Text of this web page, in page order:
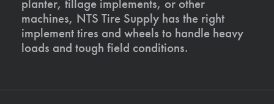
planter, tillage implements, or other
machines, NTS Tire Supply has the right
implement tires and wheels to handle heavy
loads and tough field conditions.